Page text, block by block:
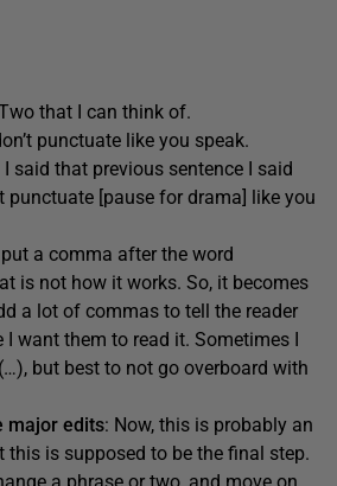
that I can think of.
punctuate like you speak.
said that previous sentence I said
punctuate [pause for drama] like you
a comma after the word
is not how it works. So, it becomes
a lot of commas to tell the reader
I want them to read it. Sometimes I
but best to not go overboard with
major edits: Now, this is probably an
this is supposed to be the final step.